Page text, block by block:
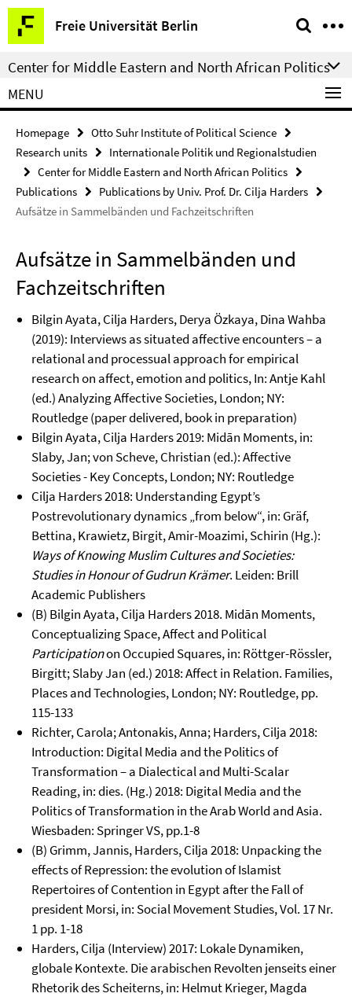
Springe
direkt
zu
Inhalt
Freie Universität Berlin
Service
Navigation
Center for Middle Eastern and North African Politics
MENU
Homepage
Otto Suhr Institute of Political Science
Research units
Internationale Politik und Regionalstudien
Center for Middle Eastern and North African Politics
Publications
Publications by Univ. Prof. Dr. Cilja Harders
Aufsätze in Sammelbänden und Fachzeitschriften
Aufsätze in Sammelbänden und
Fachzeitschriften
Bilgin Ayata, Cilja Harders, Derya Özkaya, Dina Wahba
(2019): Interviews as situated affective encounters – a
relational and processual approach for empirical
research on affect, emotion and politics, In: Antje Kahl
(ed.) Analyzing Affective Societies, London; NY:
Routledge (paper delivered, book in preparation)
Bilgin Ayata, Cilja Harders 2019: Midān Moments, in:
Slaby, Jan; von Scheve, Christian (ed.): Affective
Societies - Key Concepts, London; NY: Routledge
Cilja Harders 2018: Understanding Egypt’s
Postrevolutionary dynamics „from below“, in: Gräf,
Bettina, Krawietz, Birgit, Amir-Moazimi, Schirin (Hg.):
Ways of Knowing Muslim Cultures and Societies:
Studies in Honour of Gudrun Krämer. Leiden: Brill
Academic Publishers
(B) Bilgin Ayata, Cilja Harders 2018. Midān Moments,
Conceptualizing Space, Affect and Political
Participationon Occupied Squares, in: Röttger-Rössler,
Birgitt; Slaby Jan (ed.) 2018: Affect in Relation. Families,
Places and Technologies, London; NY: Routledge, pp.
115-133
Richter, Carola; Antonakis, Anna; Harders, Cilja 2018:
Introduction: Digital Media and the Politics of
Transformation – a Dialectical and Multi-Scalar
Reading, in: dies. (Hg.) 2018: Digital Media and the
Politics of Transformation in the Arab World and Asia.
Wiesbaden: Springer VS, pp.1-8
(B) Grimm, Jannis, Harders, Cilja 2018: Unpacking the
effects of Repression: the evolution of Islamist
Repertoires of Contention in Egypt after the Fall of
president Morsi, in: Social Movement Studies, Vol. 17 Nr.
1 pp. 1-18
Harders, Cilja (Interview) 2017: Lokale Dynamiken,
globale Kontexte. Die arabischen Revolten jenseits einer
Rhetorik des Scheiterns, in: Helmut Krieger, Magda